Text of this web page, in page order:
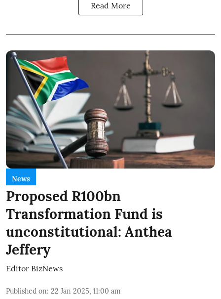
Read More
News
Proposed R100bn
Transformation Fund is
unconstitutional: Anthea
Jeffery
Editor BizNews
Published on: 22 Jan 2025, 11:00 am